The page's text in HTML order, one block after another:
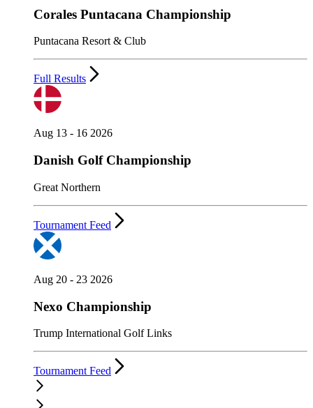
Corales Puntacana Championship
Puntacana Resort & Club
Full Results
Aug 13 - 16 2026
Danish Golf Championship
Great Northern
Tournament Feed
Aug 20 - 23 2026
Nexo Championship
Trump International Golf Links
Tournament Feed